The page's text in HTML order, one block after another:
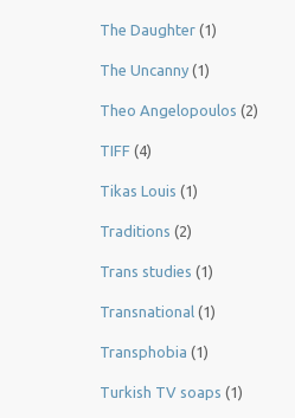
The Daughter (1)
The Uncanny (1)
Theo Angelopoulos (2)
TIFF (4)
Tikas Louis (1)
Traditions (2)
Trans studies (1)
Transnational (1)
Transphobia (1)
Turkish TV soaps (1)